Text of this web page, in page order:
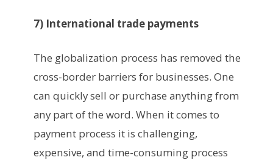
7) International trade payments
The globalization process has removed the
cross-border barriers for businesses. One
can quickly sell or purchase anything from
any part of the word. When it comes to
payment process it is challenging,
expensive, and time-consuming process